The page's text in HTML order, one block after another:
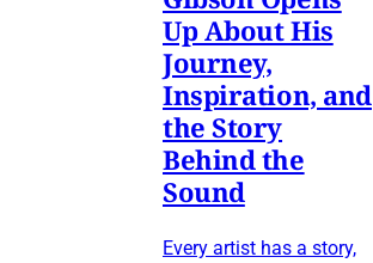
Up About His
Journey,
Inspiration, and
the Story
Behind the
Sound
Every artist has a story,